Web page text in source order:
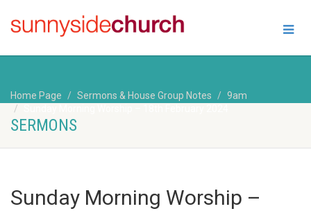
Home Page Sermons & House Group Notes
9am
SERMONS
Sunday Morning Worship –